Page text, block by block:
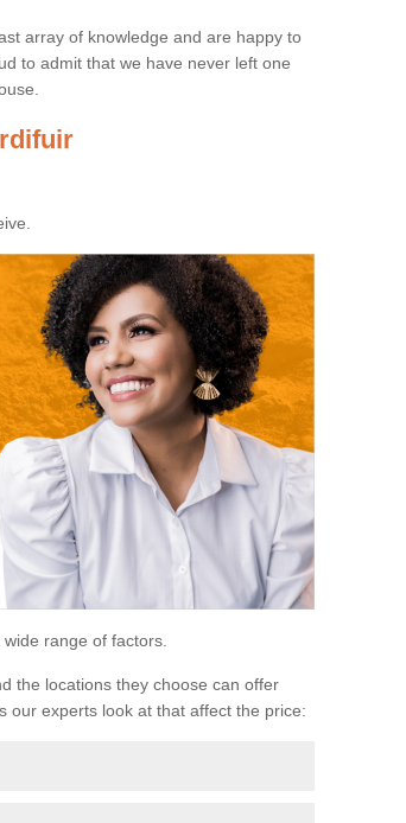
array of knowledge and are happy to
to admit that we have never left one
range of factors.
the locations they choose can offer
our experts look at that affect the price: